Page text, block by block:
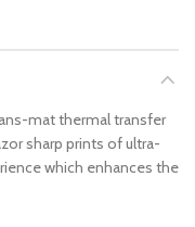
mat thermal transfer
sharp prints of ultra-
which enhances the